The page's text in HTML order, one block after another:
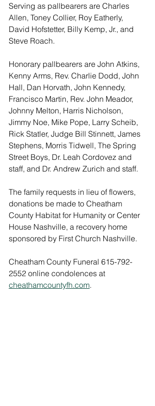
Serving as pallbearers are Charles
Allen, Toney Collier, Roy Eatherly,
David Hofstetter, Billy Kemp, Jr., and
Steve Roach.
Honorary pallbearers are John Atkins,
Kenny Arms, Rev. Charlie Dodd, John
Hall, Dan Horvath, John Kennedy,
Francisco Martin, Rev. John Meador,
Johnny Melton, Harris Nicholson,
Jimmy Noe, Mike Pope, Larry Scheib,
Rick Statler, Judge Bill Stinnett, James
Stephens, Morris Tidwell, The Spring
Street Boys, Dr. Leah Cordovez and
staff, and Dr. Andrew Zurich and staff.
The family requests in lieu of flowers,
donations be made to Cheatham
County Habitat for Humanity or Center
House Nashville, a recovery home
sponsored by First Church Nashville.
Cheatham County Funeral 615-792-
2552 online condolences at
cheathamcountyfh.com.